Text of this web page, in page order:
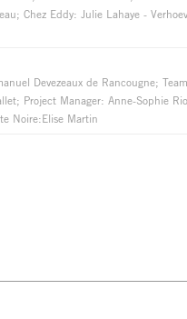
Chez Eddy: Julie Lahaye -
Devezeaux de Rancougne; Team
Project Manager: Anne-Sophie
Noire:Elise Martin